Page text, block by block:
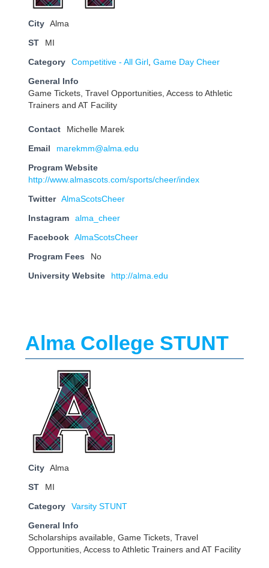
City Alma
ST MI
Category Competitive - All Girl Game Day Cheer
General Info
Game Tickets, Travel Opportunities, Access to Athletic
Trainers and AT Facility
Contact Michelle Marek
Email marekmm@alma.edu
Program Website
http://www.almascots.com/sports/cheer/index
Twitter AlmaScotsCheer
Instagram alma_cheer
Facebook AlmaScotsCheer
Program Fees No
University Website http://alma.edu
Alma College STUNT
City Alma
ST MI
Category Varsity STUNT
General Info
Scholarships available, Game Tickets, Travel
Opportunities, Access to Athletic Trainers and AT Facility